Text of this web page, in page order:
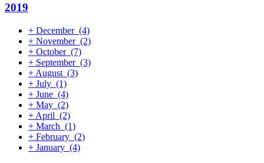
2019
+ December (4)
+ November (2)
+ October (7)
+ September (3)
+ August (3)
+ July (1)
+ June (4)
+ May (2)
+ April (2)
+ March (1)
+ February (2)
+ January (4)